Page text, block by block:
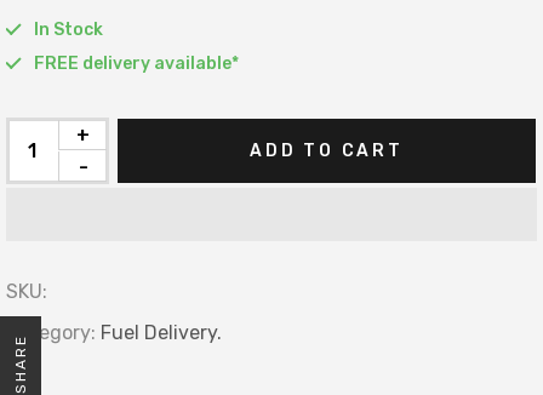
In Stock
FREE delivery available*
-
+
ADD TO CART
SKU:
Category: Fuel Delivery.
SHARE